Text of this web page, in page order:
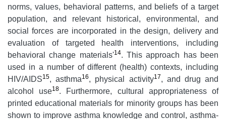
norms, values, behavioral patterns, and beliefs of a target
population, and relevant historical, environmental, and
social forces are incorporated in the design, delivery and
evaluation of targeted health interventions, including
behavioral change materials'14. This approach has been
used in a number of different (health) contexts, including
HIV/AIDS15, asthma16, physical activity17, and drug and
alcohol use18. Furthermore, cultural appropriateness of
printed educational materials for minority groups has been
shown to improve asthma knowledge and control, asthma-